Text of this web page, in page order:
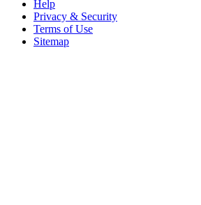
Help
Privacy & Security
Terms of Use
Sitemap